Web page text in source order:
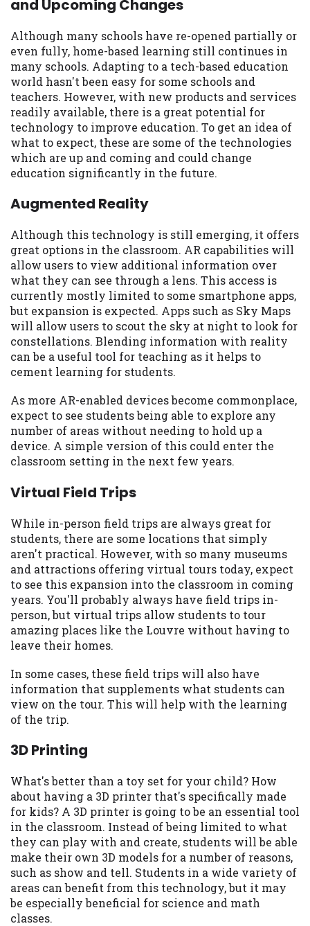
and Upcoming Changes
Although many schools have re-opened partially or
even fully, home-based learning still continues in
many schools. Adapting to a tech-based education
world hasn't been easy for some schools and
teachers. However, with new products and services
readily available, there is a great potential for
technology to improve education. To get an idea of
what to expect, these are some of the technologies
which are up and coming and could change
education significantly in the future.
Augmented Reality
Although this technology is still emerging, it offers
great options in the classroom. AR capabilities will
allow users to view additional information over
what they can see through a lens. This access is
currently mostly limited to some smartphone apps,
but expansion is expected. Apps such as Sky Maps
will allow users to scout the sky at night to look for
constellations. Blending information with reality
can be a useful tool for teaching as it helps to
cement learning for students.
As more AR-enabled devices become commonplace,
expect to see students being able to explore any
number of areas without needing to hold up a
device. A simple version of this could enter the
classroom setting in the next few years.
Virtual Field Trips
While in-person field trips are always great for
students, there are some locations that simply
aren't practical. However, with so many museums
and attractions offering virtual tours today, expect
to see this expansion into the classroom in coming
years. You'll probably always have field trips in-
person, but virtual trips allow students to tour
amazing places like the Louvre without having to
leave their homes.
In some cases, these field trips will also have
information that supplements what students can
view on the tour. This will help with the learning
of the trip.
3D Printing
What's better than a toy set for your child? How
about having a 3D printer that's specifically made
for kids? A 3D printer is going to be an essential tool
in the classroom. Instead of being limited to what
they can play with and create, students will be able
make their own 3D models for a number of reasons,
such as show and tell. Students in a wide variety of
areas can benefit from this technology, but it may
be especially beneficial for science and math
classes.
may be required. This service is not
serviced by this Website may change from
time to time and without notice. For
details, questions or concerns regarding
your cash advance, please contact your
lender directly. Cash advances are meant
to provide you with short term financing
to solve immediate cash needs and should
not be considered a long term solution.
Residents of some states may not be
eligible for a cash advance based upon
Credit Check Disclaimer:
perform credit checks with the three
credit reporting bureaus: Experian,
Equifax, or Trans Union. Credit checks or
consumer reports through alternative
providers may be obtained by some
lenders. By submitting your loan request,
you are providing express written consent
under the Fair Credit Reporting Act for
each lender to whom we transmit your
information to obtain, in response to your
inquiry, a credit check or consumer report
from a consumer reporting agency. This
credit check can include a hard pull,
which may impact your credit score.
ANTI-SPAM POLICY:We strictly prohibit
any reference or advertisement of our
brand and web site using unsolicited email
messages. Violation of this policy will
cause partnership termination and further
actions permitted by the law. If you feel
you have been sent unsolicited messages
promoting our brand or website and would
like to register a complaint, please refer to
our Privacy Policy. We will investigate all
complaints and take necessary action.
Availability:Residents of some states
may not qualify for loans provided by the
lenders and third-parties they are
connected with on this website. Our
website makes no warranties, guarantees,
or representations that you will qualify
for any third party lender services by
using our website. The services provided
on this website are void where prohibited.
Offer may not be available in AR, CT, GA,
ME, MN, NH, NJ, NY, OR, SD, VT, WA, WV
and DC.